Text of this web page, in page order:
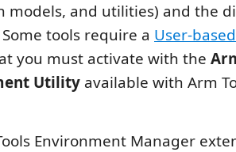
models, and utilities) and the
tools require a User-
you must activate with the
Utility available with Arm
Environment Manager